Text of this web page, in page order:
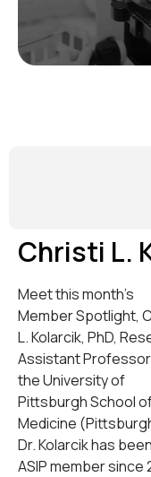
Christi L.
Meet this month’s
Member Spotlight,
L. Kolarcik, PhD,
Assistant
the University of
Pittsburgh School
Medicine
Dr. Kolarcik has
ASIP member since